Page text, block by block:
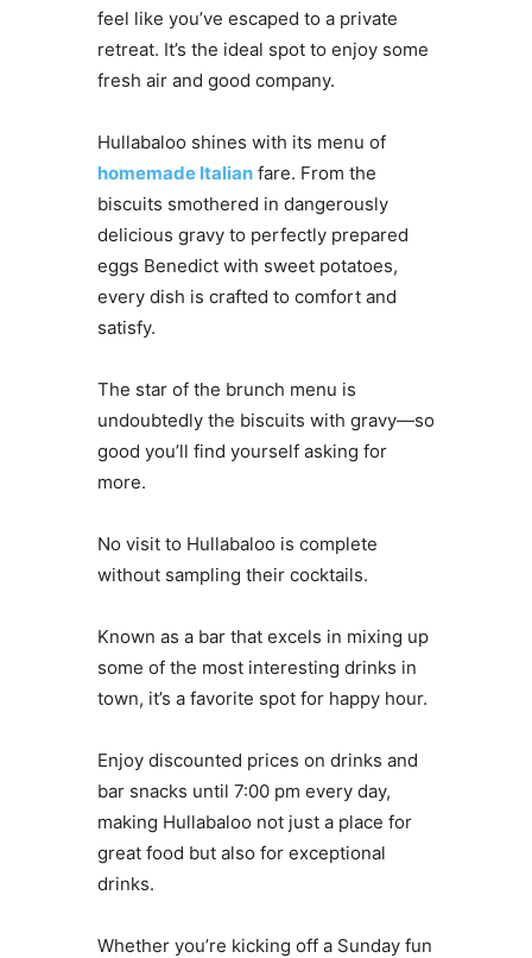
feel like you’ve escaped to a private
retreat. It’s the ideal spot to enjoy some
fresh air and good company.
Hullabaloo shines with its menu of
homemade Italianfare. From the
biscuits smothered in dangerously
delicious gravy to perfectly prepared
eggs Benedict with sweet potatoes,
every dish is crafted to comfort and
satisfy.
The star of the brunch menu is
undoubtedly the biscuits with gravy—so
good you’ll find yourself asking for
more.
No visit to Hullabaloo is complete
without sampling their cocktails.
Known as a bar that excels in mixing up
some of the most interesting drinks in
town, it’s a favorite spot for happy hour.
Enjoy discounted prices on drinks and
bar snacks until 7:00 pm every day,
making Hullabaloo not just a place for
great food but also for exceptional
drinks.
Whether you’re kicking off a Sunday fun